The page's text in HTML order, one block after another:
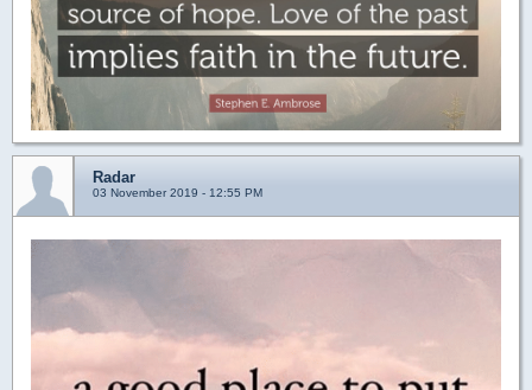
Radar
03 November 2019 - 12:55 PM